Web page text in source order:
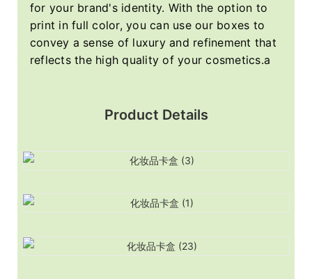
for your brand's identity. With the option to
print in full color, you can use our boxes to
convey a sense of luxury and refinement that
reflects the high quality of your cosmetics.a
Product Details